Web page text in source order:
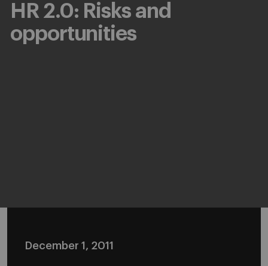
HR 2.0: Risks and
opportunities
December 1, 2011